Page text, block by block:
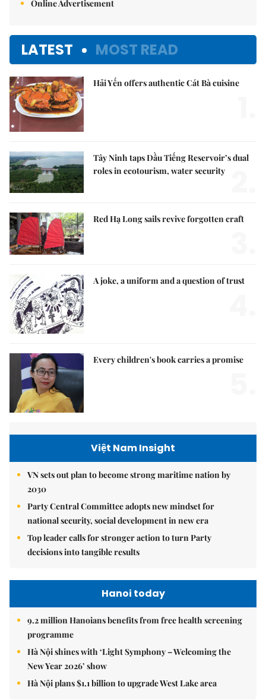
Online Advertisement
LATEST MOST READ
Hải Yến offers authentic Cát Bà cuisine
Tây Ninh taps Dầu Tiếng Reservoir’s dual
roles in ecotourism, water security
Red Hạ Long sails revive forgotten craft
A joke, a uniform and a question of trust
Every children's book carries a promise
Việt Nam Insight
VN sets out plan to become strong maritime nation by
2030
Party Central Committee adopts new mindset for
national security, social development in new era
Top leader calls for stronger action to turn Party
decisions into tangible results
Hanoi today
9.2 million Hanoians benefits from free health screening
programme
Hà Nội shines with ‘Light Symphony – Welcoming the
New Year 2026’ show
Hà Nội plans $1.1 billion to upgrade West Lake area